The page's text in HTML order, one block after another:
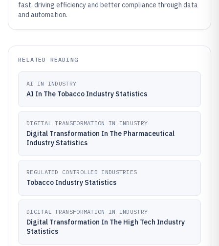
fast, driving efficiency and better compliance through data
and automation.
RELATED READING
AI IN INDUSTRY
AI In The Tobacco Industry Statistics
DIGITAL TRANSFORMATION IN INDUSTRY
Digital Transformation In The Pharmaceutical
Industry Statistics
REGULATED CONTROLLED INDUSTRIES
Tobacco Industry Statistics
DIGITAL TRANSFORMATION IN INDUSTRY
Digital Transformation In The High Tech Industry
Statistics